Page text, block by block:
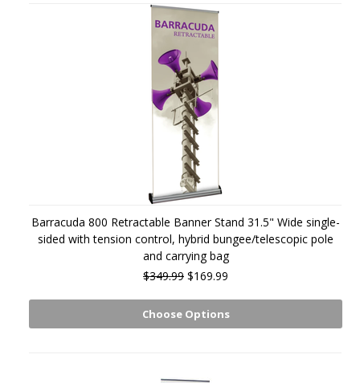
Barracuda 800 Retractable Banner Stand 31.5" Wide single-
sided with tension control, hybrid bungee/telescopic pole
and carrying bag
$349.99 $169.99
Choose Options